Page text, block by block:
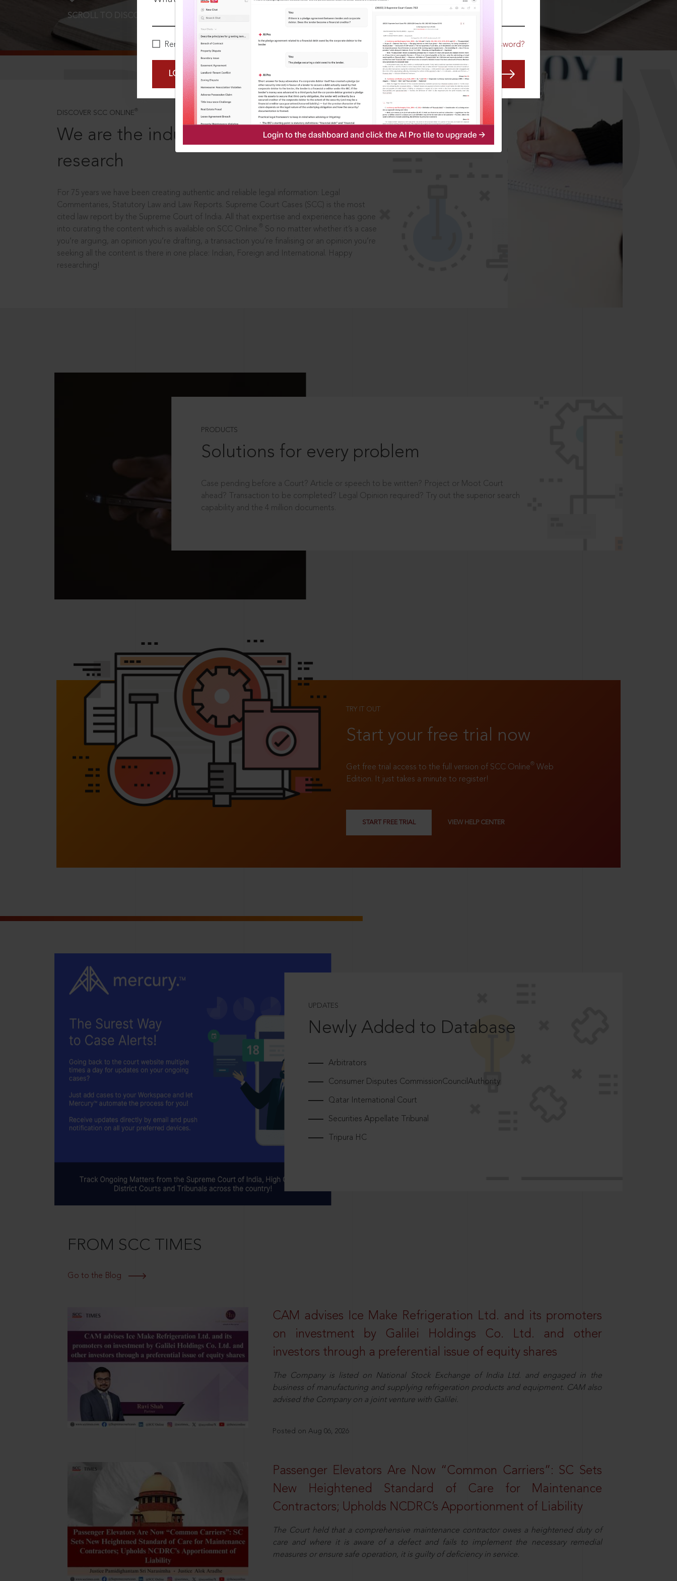
Remember Me Forgot Password?
LOGIN NOW
SCROLL TO DISCOVER MORE
DISCOVER SCC ONLINE ®
We are the industry leaders, in legal
research
For 75 years we have been creating authentic and reliable legal information: Legal
Commentaries, Statutory Law and Law Reports. Supreme Court Cases (SCC) is the most
cited law report by the Supreme Court of India. All that expertise and experience has gone
into curating the content which is available on SCC Online.
So no matter whether it’s a case
you’re arguing, an opinion you’re drafting, a transaction you’re finalising or an opinion you’re
seeking all the content is there in one place: Indian, Foreign and International. Happy
researching!
PRODUCTS
Solutions for every problem
Case pending before a Court? Article or speech to be written? Project or Moot Court
ahead? Transaction to be completed? Legal Opinion required? Try out the superior search
capability and the 4 million documents.
TRY IT OUT
Start your free trial now
Get free trial access to the full version of SCC Online® Web
Edition. It just takes a minute to register!
START FREE TRIAL VIEW HELP CENTER
UPDATES
Newly Added to Database
Arbitrators
Consumer Disputes CommissionCouncilAuthority
Qatar International Court
Securities Appellate Tribunal
Tripura HC
FROM SCC TIMES
Go to the Blog
CAM advises Ice Make Refrigeration Ltd. and its promoters
on investment by Galilei Holdings Co. Ltd. and other
investors through a preferential issue of equity shares
The Company is listed on National Stock Exchange of India Ltd. and engaged in the
business of manufacturing and supplying refrigeration products and equipment. CAM also
advised the Company on a joint venture with Galilei.
Posted on Aug 06, 2026
Passenger Elevators Are Now “Common Carriers”: SC Sets
New Heightened Standard of Care for Maintenance
Contractors; Upholds NCDRC’s Apportionment of Liability
The Court held that a comprehensive maintenance contractor owes a heightened duty of
care and where it is aware of a defect and fails to implement the necessary remedial
measures or ensure safe operation, it is guilty of deficiency in service.